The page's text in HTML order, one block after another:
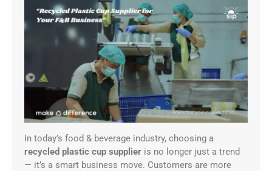
In today’s food & beverage industry, choosing a
recycled plastic cup supplier is no longer just a trend
— it’s a smart business move. Customers are more